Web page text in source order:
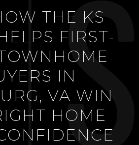
THE KS
FIRST-
IN
VA WIN
HOME